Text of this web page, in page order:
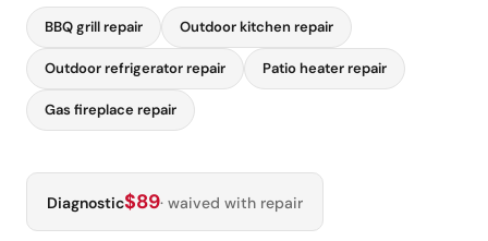
BBQ grill repair Outdoor kitchen repair
Outdoor refrigerator repair Patio heater repair
Gas fireplace repair
Diagnostic$89· waived with repair